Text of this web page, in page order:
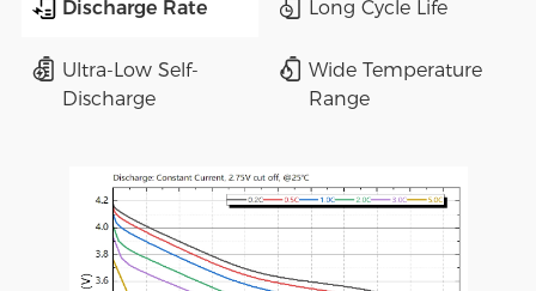
Discharge Rate Long Cycle Life
Ultra-Low Self-
Discharge
Wide Temperature
Range